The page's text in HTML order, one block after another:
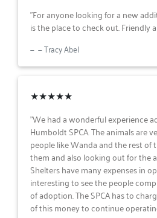
"For anyone looking for a new
is the place to check out. Friendly
— Tracy Abel
★★★★★
"We had a wonderful experience
Humboldt SPCA. The animals are
people like Wanda and the rest of
them and also looking out for the
Shelters have many expenses in
interesting to see the people
of adoption. The SPCA has to
of this money to continue